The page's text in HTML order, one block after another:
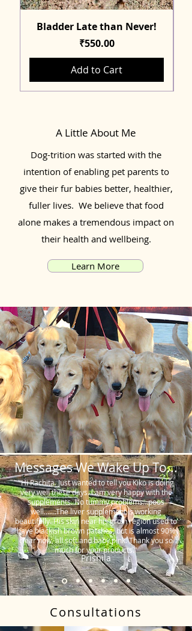
Bladder Late than Never!
Price
₹550.00
Add to Cart
A Little About Me
Dog-trition was started with the
intention of enabling pet parents to
give their fur babies better, healthier,
fuller lives. We believe that food
alone makes a tremendous impact on
their health and wellbeing.
Learn More
Messages We Wake Up To...
"Hi Rachita. Just wanted to tell you Kiko is doing
very well these days. I am very happy with the
supplements. No tummy problems…poos
well…….The liver supplement is working
beautifully. His skin near his groin region used to
have blackish brown patches, but is almost 90%
clear now, all soft and baby pink. Thank you so
much for your products."
Prishila
Consultations